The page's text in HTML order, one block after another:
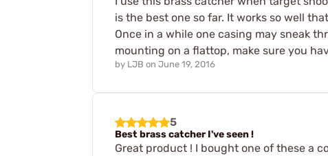
is the best one so far. It works so well
Once in a while one casing may sneak
mounting on a flattop, make sure you
by LJB on June 19, 2016
5
Best brass catcher I've seen !
Great product ! I bought one of these a